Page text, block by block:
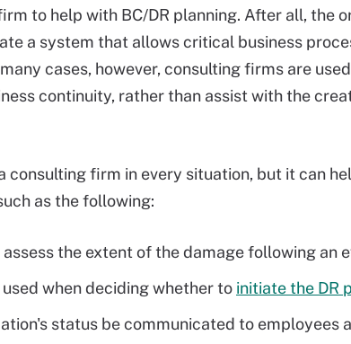
to help with BC/DR planning. After all, the
a system that allows critical business
cases, however, consulting firms are
continuity, rather than assist with the
consulting firm in every situation, but it can
as the following:
the extent of the damage following an
when deciding whether to initiate the DR
status be communicated to employees